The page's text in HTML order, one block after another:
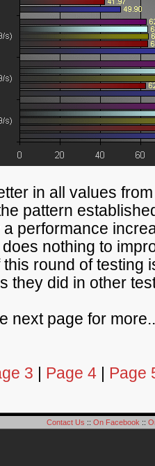
in all values
pattern
performance
nothing to
round of testing
they did in other
next page for
3 Page 4
Page
Contact Us :: On Facebook ::